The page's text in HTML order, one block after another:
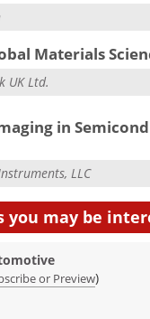
Materials
UK Ltd.
in
LLC
you may be
or Preview)